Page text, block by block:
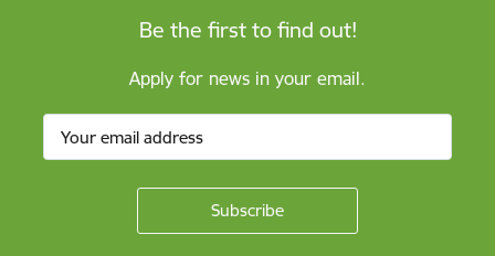
Be the first to find out!
Apply for news in your email.